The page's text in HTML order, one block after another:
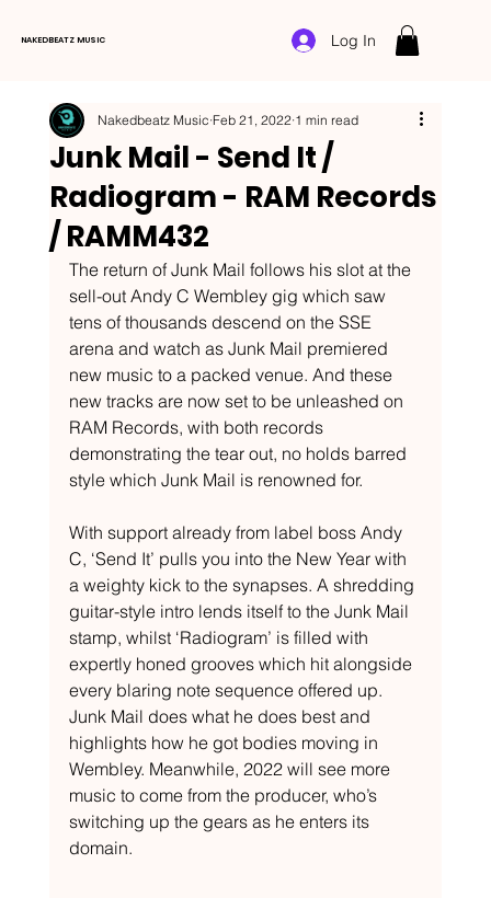
NAKEDBEATZ MUSIC Log In
Junk Mail - Send It /
Radiogram - RAM Records
/ RAMM432
Nakedbeatz Music Feb 21, 2022 1 min read
The return of Junk Mail follows his slot at the
sell-out Andy C Wembley gig which saw
tens of thousands descend on the SSE
arena and watch as Junk Mail premiered
new music to a packed venue. And these
new tracks are now set to be unleashed on
RAM Records, with both records
demonstrating the tear out, no holds barred
style which Junk Mail is renowned for.
With support already from label boss Andy
C, ‘Send It’ pulls you into the New Year with
a weighty kick to the synapses. A shredding
guitar-style intro lends itself to the Junk Mail
stamp, whilst ‘Radiogram’ is filled with
expertly honed grooves which hit alongside
every blaring note sequence offered up.
Junk Mail does what he does best and
highlights how he got bodies moving in
Wembley. Meanwhile, 2022 will see more
music to come from the producer, who’s
switching up the gears as he enters its
domain.